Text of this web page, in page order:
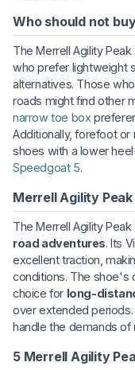
Who should not
The Merrell Agility
who prefer lightweight
alternatives. Those
roads might find other
narrow toe box
Additionally, forefoot
shoes with a lower
Speedgoat 5.
Merrell Agility
The Merrell Agility
road adventures. Its
excellent traction,
conditions. The shoe's
choice for long-
over extended
handle the demands of
5 Merrell Agility